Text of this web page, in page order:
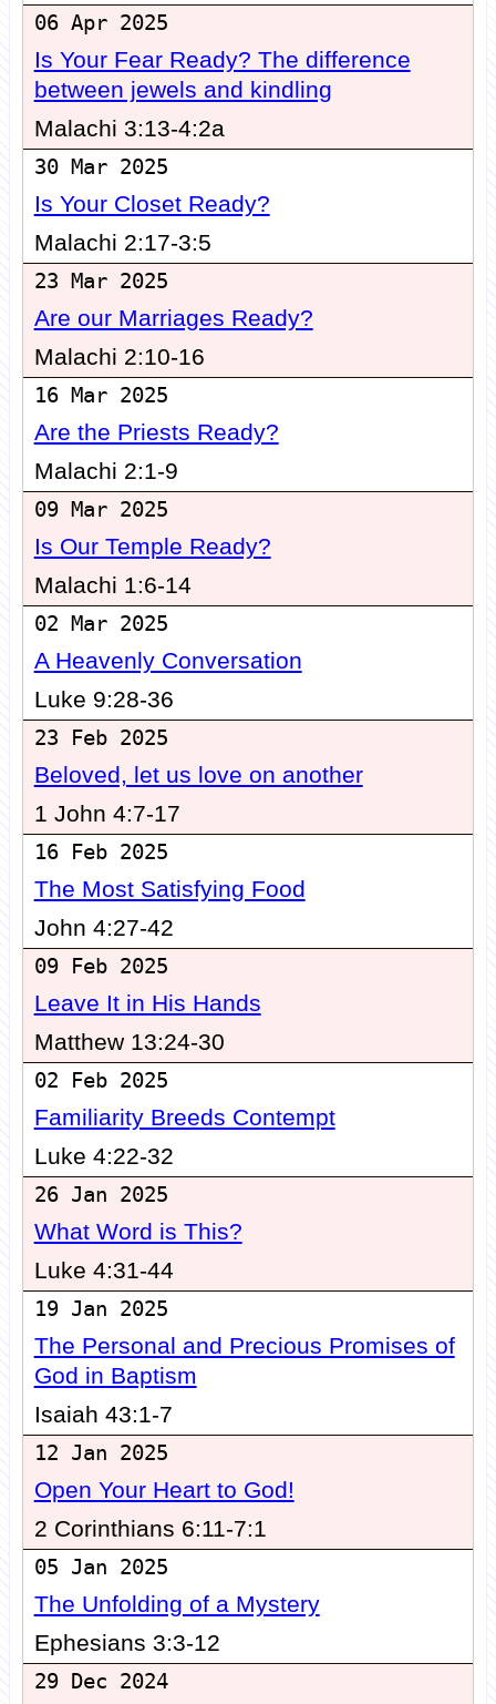
06 Apr 2025
Is Your Fear Ready? The difference
between jewels and kindling
Malachi 3:13-4:2a
30 Mar 2025
Is Your Closet Ready?
Malachi 2:17-3:5
23 Mar 2025
Are our Marriages Ready?
Malachi 2:10-16
16 Mar 2025
Are the Priests Ready?
Malachi 2:1-9
09 Mar 2025
Is Our Temple Ready?
Malachi 1:6-14
02 Mar 2025
A Heavenly Conversation
Luke 9:28-36
23 Feb 2025
Beloved, let us love on another
1 John 4:7-17
16 Feb 2025
The Most Satisfying Food
John 4:27-42
09 Feb 2025
Leave It in His Hands
Matthew 13:24-30
02 Feb 2025
Familiarity Breeds Contempt
Luke 4:22-32
26 Jan 2025
What Word is This?
Luke 4:31-44
19 Jan 2025
The Personal and Precious Promises of
God in Baptism
Isaiah 43:1-7
12 Jan 2025
Open Your Heart to God!
2 Corinthians 6:11-7:1
05 Jan 2025
The Unfolding of a Mystery
Ephesians 3:3-12
29 Dec 2024